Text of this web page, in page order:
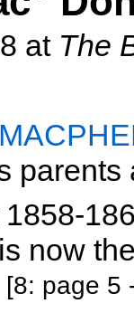
at The
1858-
now
[8: page 5